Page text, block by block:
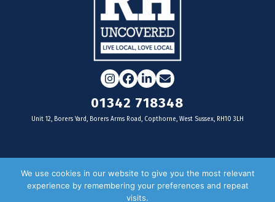
Instagram
Facebook
LinkedIn
Email
01342 718348
Unit 12, Borers Yard, Borers Arms Road, Copthorne, West Sussex, RH10 3LH
For businesses
We use cookies in our website to give you the most relevant
experience by remembering your preferences and repeat
visits.